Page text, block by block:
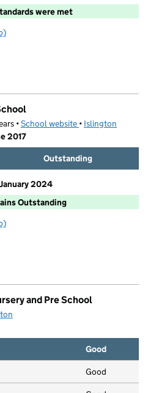
were met
Adventure Playground
•School website (opens in new tab)
• Islington
2017
Outstanding
2024
Outstanding
Primary School
and Pre School
Good
Good